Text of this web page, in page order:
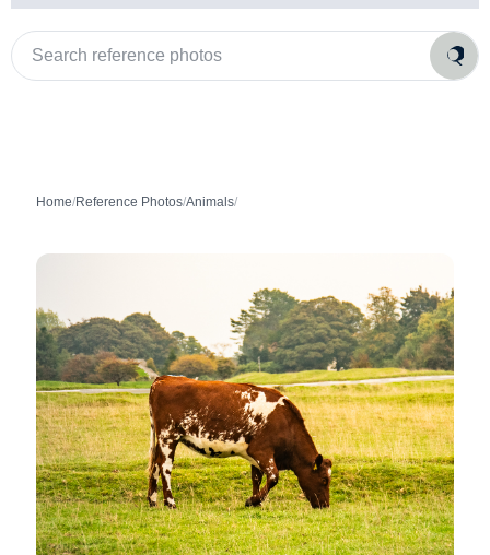
Search
reference
photos
Home/Reference Photos/Animals/